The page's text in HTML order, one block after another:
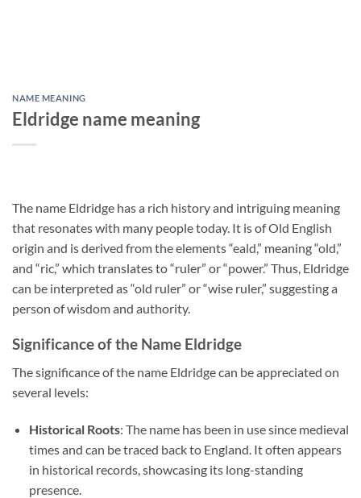
NAME MEANING
Eldridge name meaning
The name Eldridge has a rich history and intriguing meaning
that resonates with many people today. It is of Old English
origin and is derived from the elements “eald,” meaning “old,”
and “ric,” which translates to “ruler” or “power.” Thus, Eldridge
can be interpreted as “old ruler” or “wise ruler,” suggesting a
person of wisdom and authority.
Significance of the Name Eldridge
The significance of the name Eldridge can be appreciated on
several levels:
Historical Roots: The name has been in use since medieval
times and can be traced back to England. It often appears
in historical records, showcasing its long-standing
presence.